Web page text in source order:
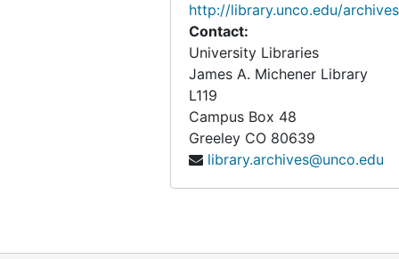
http://library.unco.edu/archives
Contact:
University Libraries
James A. Michener Library
L119
Campus Box 48
Greeley CO 80639
library.archives@unco.edu